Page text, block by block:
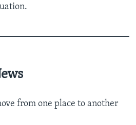
from one place to another